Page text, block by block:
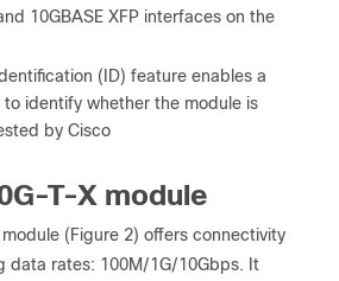
10GBASE XFP interfaces on the
(ID) feature enables a
identify whether the module is
by Cisco
T-X module
(Figure 2) offers connectivity
data rates: 100M/1G/10Gbps. It